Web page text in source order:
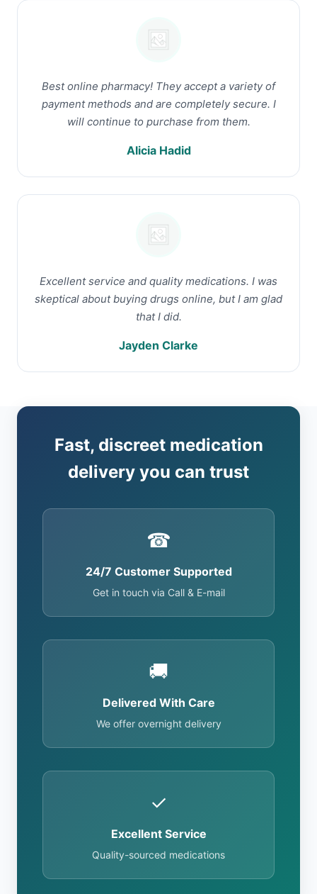
Best online pharmacy! They accept a variety of
payment methods and are completely secure. I
will continue to purchase from them.
Alicia Hadid
Excellent service and quality medications. I was
skeptical about buying drugs online, but I am glad
that I did.
Jayden Clarke
Fast, discreet medication
delivery you can trust
☎
24/7 Customer Supported
Get in touch via Call & E-mail
🚚
Delivered With Care
We offer overnight delivery
✓
Excellent Service
Quality-sourced medications